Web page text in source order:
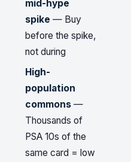
mid-hype
spike — Buy
before the spike,
not during
High-
population
commons—
Thousands of
PSA 10s of the
same card = low